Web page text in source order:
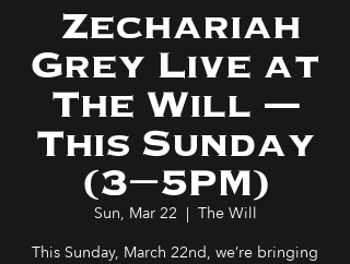
Zechariah
Grey Live at
The Will —
This Sunday
(3–5PM)
Sun, Mar 22
  |
The Will
This Sunday, March 22nd, we’re bringing